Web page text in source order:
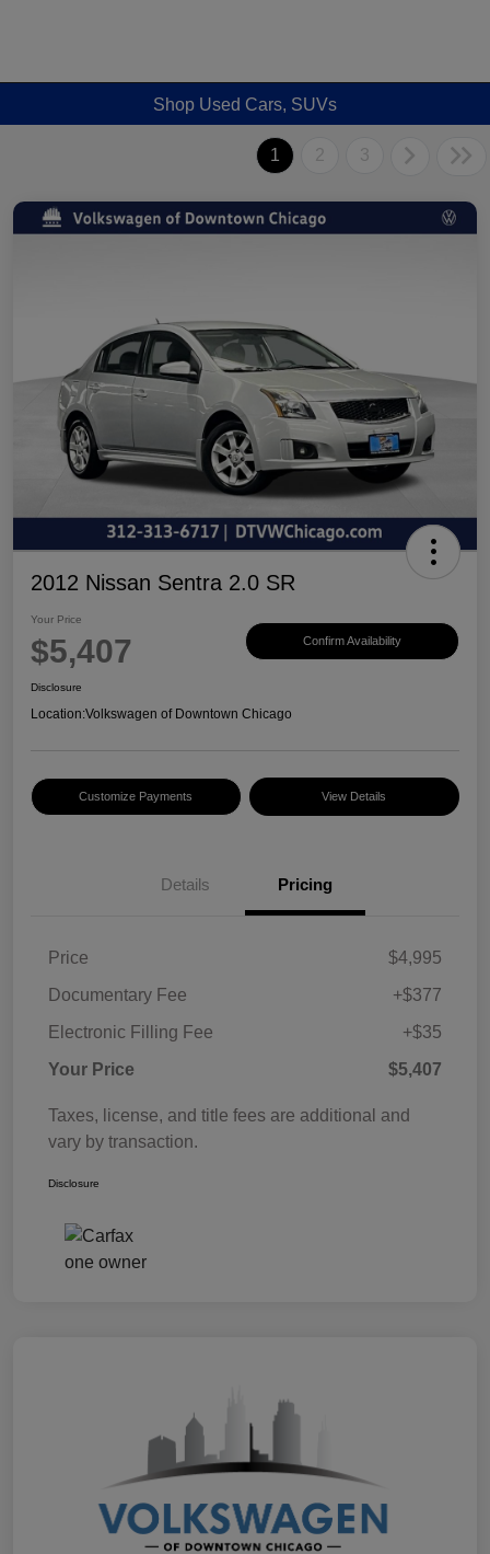
Shop Used Cars, SUVs
1 2 3
2012 Nissan Sentra 2.0 SR
Your Price
$5,407 Confirm Availability
Disclosure
Location:Volkswagen of Downtown Chicago
Customize Payments View Details
Details Pricing
Price
$4,995
Documentary Fee
+$377
Electronic Filling Fee
+$35
Your Price
$5,407
Taxes, license, and title fees are additional and
vary by transaction.
Disclosure